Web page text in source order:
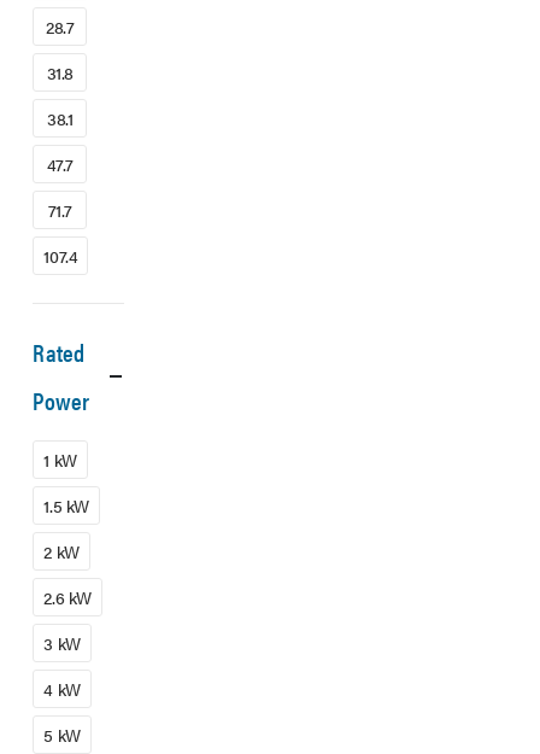
28.7
31.8
38.1
47.7
71.7
107.4
Rated
Power
1 kW
1.5 kW
2 kW
2.6 kW
3 kW
4 kW
5 kW